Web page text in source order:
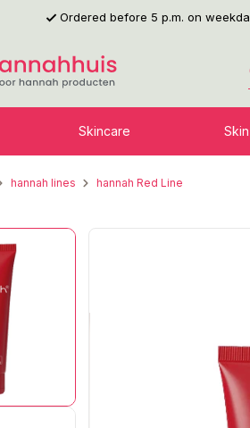
Ordered before 5 p.m. on
Skincare
hannah lines hannah Red Line